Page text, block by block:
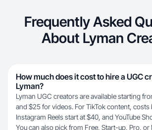
Frequently Asked
About Lyman
How much does it cost to hire a UGC
Lyman?
Lyman UGC creators are available starting
and $25 for videos. For TikTok content, costs
Instagram Reels start at $40, and YouTube
You can also pick from Free, Start-up, Pro, or